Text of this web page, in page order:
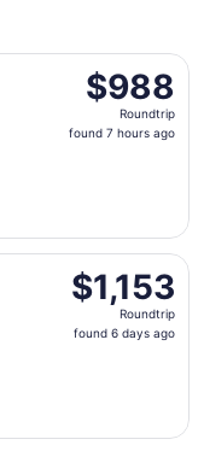
$988
Roundtrip,
found
$988
Roundtrip
found 7 hours ago
Thu, Sep 10 from
$1,153
Roundtrip,
found
$1,153
Roundtrip
found 6 days ago
Sep 13 from